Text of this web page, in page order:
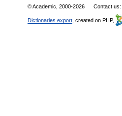
© Academic, 2000-2026 Contact us:
Dictionaries export , created on PHP,